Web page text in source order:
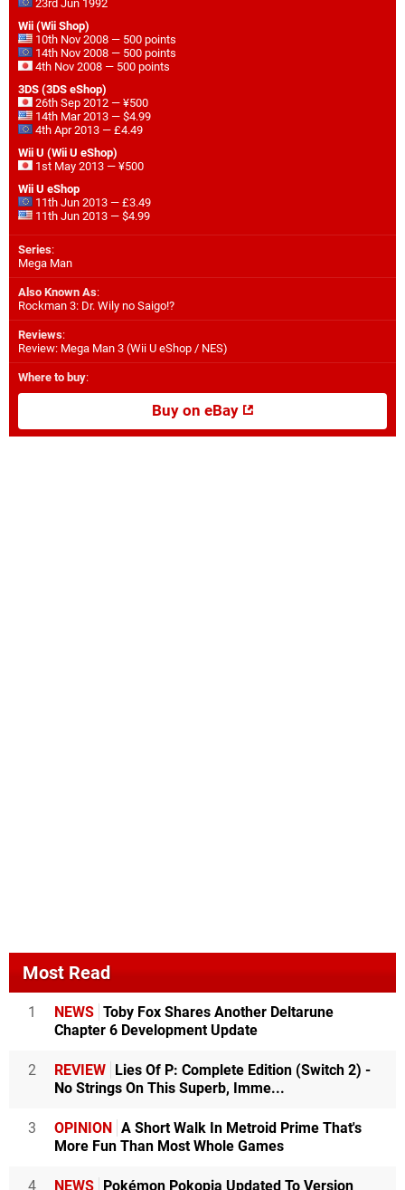
23rd Jun 1992
Wii (Wii Shop)
10th Nov 2008 — 500 points
14th Nov 2008 — 500 points
4th Nov 2008 — 500 points
3DS (3DS eShop)
26th Sep 2012 — ¥500
14th Mar 2013 — $4.99
4th Apr 2013 — £4.49
Wii U (Wii U eShop)
1st May 2013 — ¥500
Wii U eShop
11th Jun 2013 — £3.49
11th Jun 2013 — $4.99
Series:
Mega Man
Also Known As:
Rockman 3: Dr. Wily no Saigo!?
Reviews:
Review: Mega Man 3 (Wii U eShop / NES)
Where to buy:
Buy on eBay
Most Read
1 NEWS Toby Fox Shares Another Deltarune
Chapter 6 Development Update
2 REVIEW Lies Of P: Complete Edition (Switch 2) -
No Strings On This Superb, Imme...
3 OPINION A Short Walk In Metroid Prime That's
More Fun Than Most Whole Games
4 NEWS Pokémon Pokopia Updated To Version